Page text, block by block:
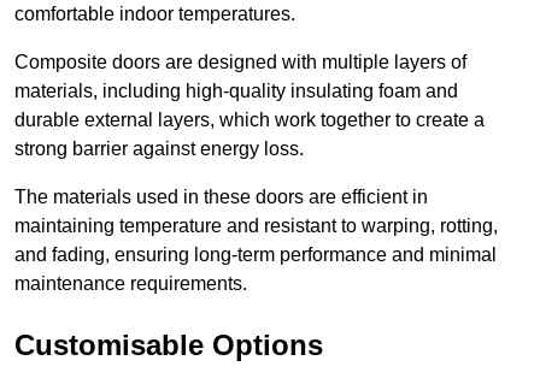
comfortable indoor temperatures.
Composite doors are designed with multiple layers of
materials, including high-quality insulating foam and
durable external layers, which work together to create a
strong barrier against energy loss.
The materials used in these doors are efficient in
maintaining temperature and resistant to warping, rotting,
and fading, ensuring long-term performance and minimal
maintenance requirements.
Customisable Options